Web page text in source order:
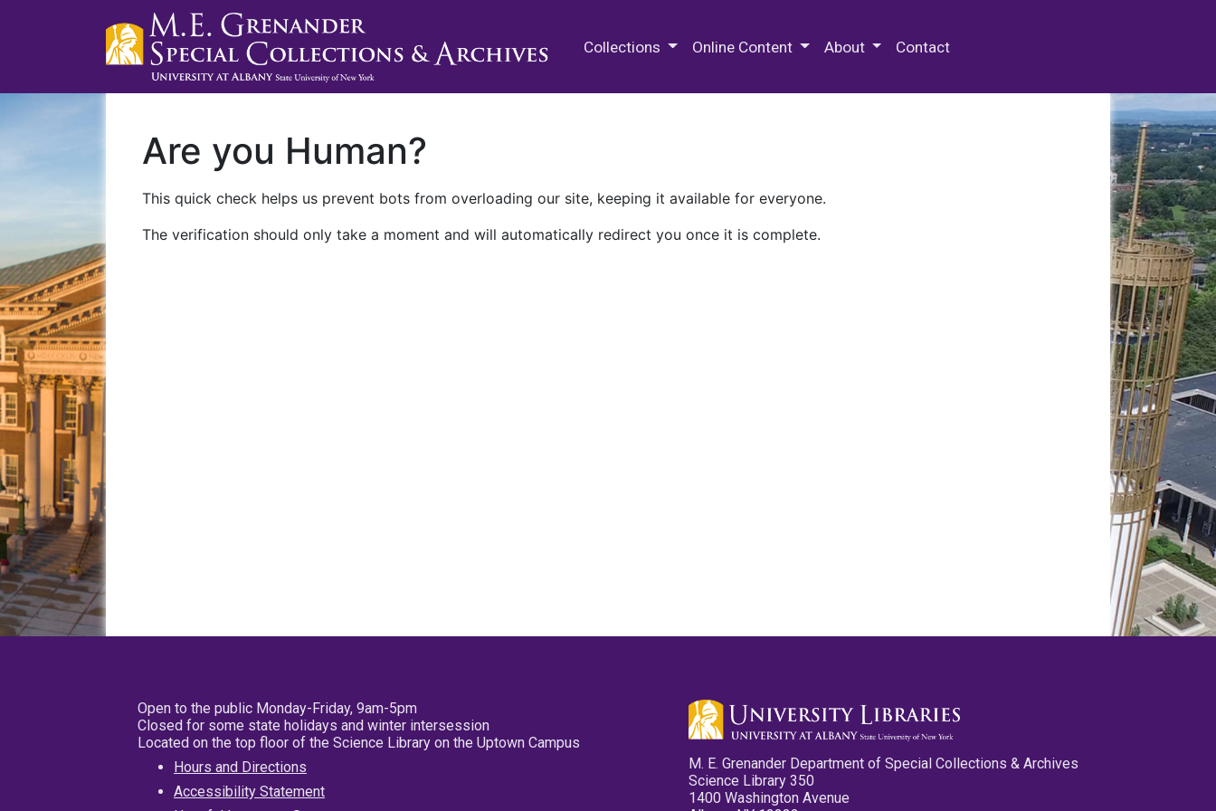
Collections Online Content About Contact
Are you Human?
This quick check helps us prevent bots from overloading our site, keeping it available for everyone.
The verification should only take a moment and will automatically redirect you once it is complete.
Open to the public Monday-Friday, 9am-5pm
Closed for some state holidays and winter intersession
Located on the top floor of the Science Library on the Uptown Campus
Hours and Directions
Accessibility Statement
M. E. Grenander Department of Special Collections & Archives
Science Library 350
1400 Washington Avenue